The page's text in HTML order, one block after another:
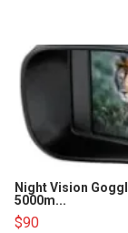
Night Vision
5000m...
$90